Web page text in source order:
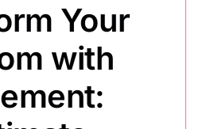
Your
with